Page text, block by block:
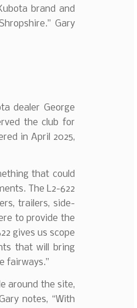
brand and
Gary
dealer George
the club for
in April 2025,
that could
The L2-622
trailers, side-
to provide the
gives us scope
that will bring
fairways.”
around the site,
notes, “With